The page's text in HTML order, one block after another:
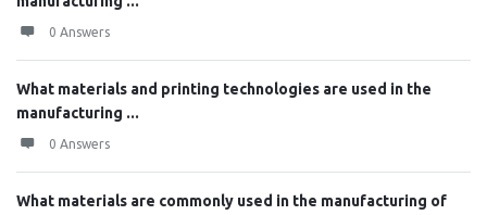
0 Answers
What materials and printing technologies are used in the
manufacturing ...
0 Answers
What materials are commonly used in the manufacturing of